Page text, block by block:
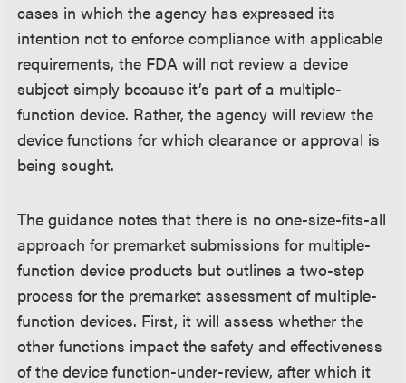
cases in which the agency has expressed its
intention not to enforce compliance with applicable
requirements, the FDA will not review a device
subject simply because it’s part of a multiple-
function device. Rather, the agency will review the
device functions for which clearance or approval is
being sought.
The guidance notes that there is no one-size-fits-all
approach for premarket submissions for multiple-
function device products but outlines a two-step
process for the premarket assessment of multiple-
function devices. First, it will assess whether the
other functions impact the safety and effectiveness
of the device function-under-review, after which it